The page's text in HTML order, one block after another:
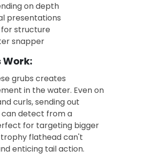
on depth
presentations
structure
snapper
Work:
grubs creates
in the water. Even on
curls, sending out
detect from a
for targeting bigger
flathead can't
enticing tail action.